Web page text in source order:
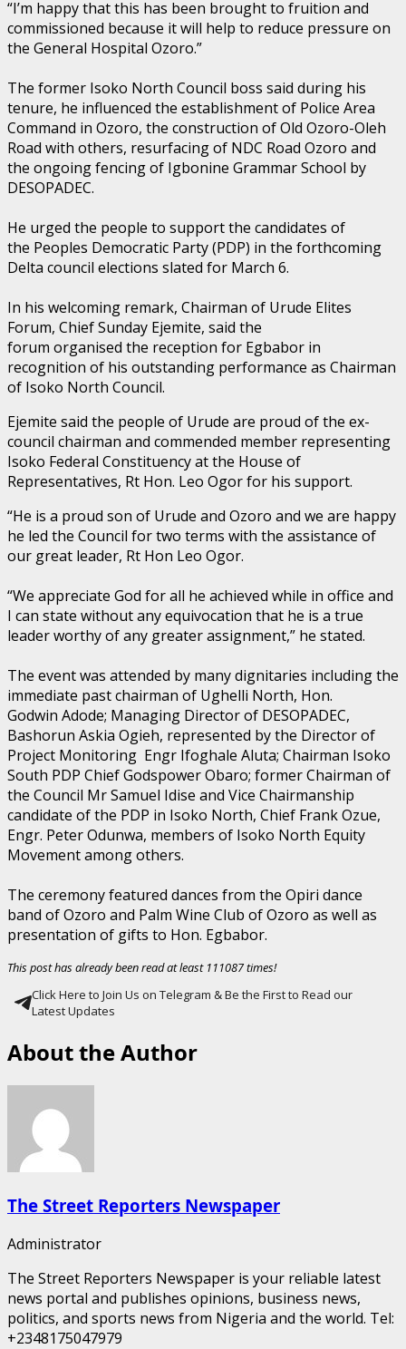
“I’m happy that this has been brought to fruition and
commissioned because it will help to reduce pressure on
the General Hospital Ozoro.”
The former Isoko North Council boss said during his
tenure, he influenced the establishment of Police Area
Command in Ozoro, the construction of Old Ozoro-Oleh
Road with others, resurfacing of NDC Road Ozoro and
the ongoing fencing of Igbonine Grammar School by
DESOPADEC.
He urged the people to support the candidates of
the Peoples Democratic Party (PDP) in the forthcoming
Delta council elections slated for March 6.
In his welcoming remark, Chairman of Urude Elites
Forum, Chief Sunday Ejemite, said the
forum organised the reception for Egbabor in
recognition of his outstanding performance as Chairman
of Isoko North Council.
Ejemite said the people of Urude are proud of the ex-
council chairman and commended member representing
Isoko Federal Constituency at the House of
Representatives, Rt Hon. Leo Ogor for his support.
“He is a proud son of Urude and Ozoro and we are happy
he led the Council for two terms with the assistance of
our great leader, Rt Hon Leo Ogor.
“We appreciate God for all he achieved while in office and
I can state without any equivocation that he is a true
leader worthy of any greater assignment,” he stated.
The event was attended by many dignitaries including the
immediate past chairman of Ughelli North, Hon.
Godwin Adode; Managing Director of DESOPADEC,
Bashorun Askia Ogieh, represented by the Director of
Project Monitoring Engr Ifoghale Aluta; Chairman Isoko
South PDP Chief Godspower Obaro; former Chairman of
the Council Mr Samuel Idise and Vice Chairmanship
candidate of the PDP in Isoko North, Chief Frank Ozue,
Engr. Peter Odunwa, members of Isoko North Equity
Movement among others.
The ceremony featured dances from the Opiri dance
band of Ozoro and Palm Wine Club of Ozoro as well as
presentation of gifts to Hon. Egbabor.
This post has already been read at least 111087 times!
Click Here to Join Us on Telegram & Be the First to Read our
Latest Updates
About the Author
The Street Reporters Newspaper
Administrator
The Street Reporters Newspaper is your reliable latest
news portal and publishes opinions, business news,
politics, and sports news from Nigeria and the world. Tel:
+2348175047979